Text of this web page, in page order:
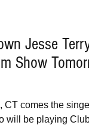
Jesse
Show
CT comes the
will be playing